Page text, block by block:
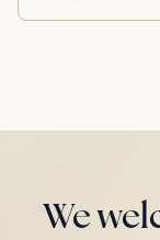
We